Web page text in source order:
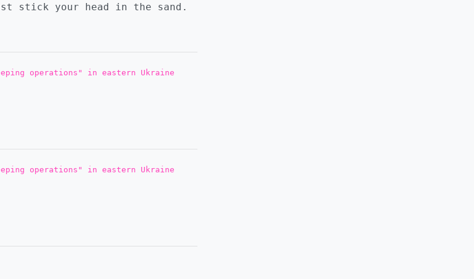
stick your head in the sand.
operations" in eastern Ukraine
operations" in eastern Ukraine